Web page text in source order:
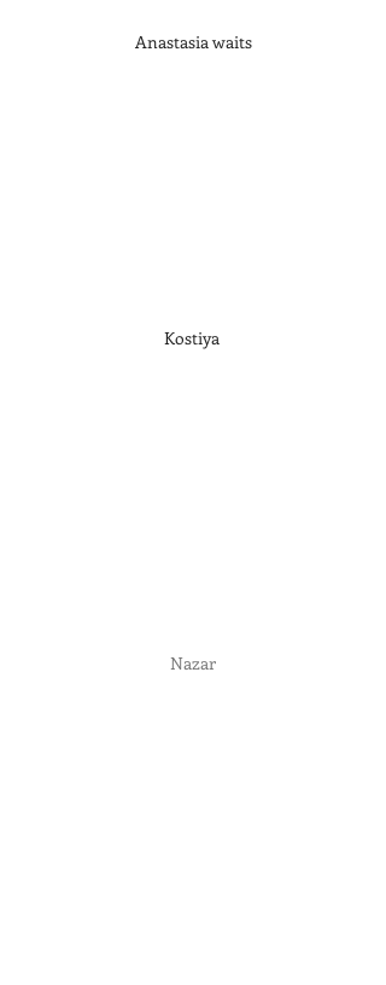
Anastasia waits
Kostiya
Nazar